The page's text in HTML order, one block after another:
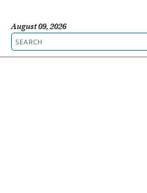
August 09, 2026